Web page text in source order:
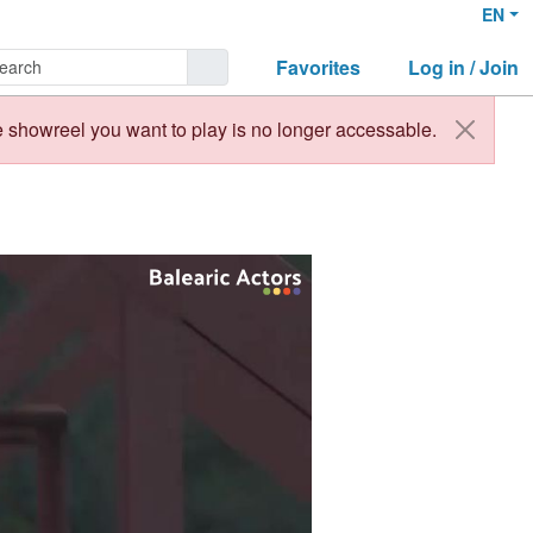
EN
Favorites Log in / Join
showreel you want to play is no longer accessable.